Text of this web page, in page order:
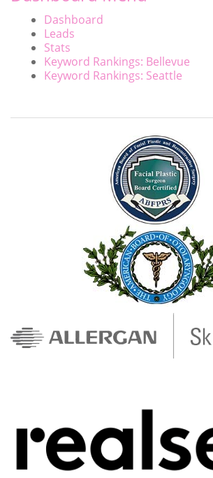
Dashboard
Leads
Stats
Keyword Rankings: Bellevue
Keyword Rankings: Seattle